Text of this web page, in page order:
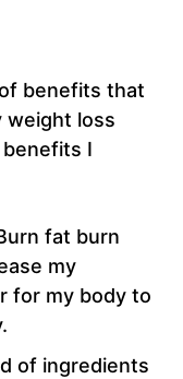
benefits that
weight loss
I
fat burn
my
for my body to
of ingredients